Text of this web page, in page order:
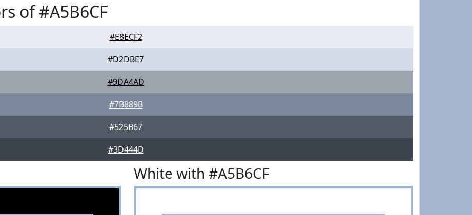
of #A5B6CF
#E8ECF2
#D2DBE7
#9DA4AD
#7B889B
#525B67
#3D444D
White with #A5B6CF